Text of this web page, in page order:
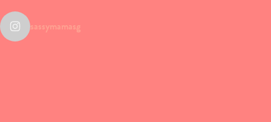
sassymamasg